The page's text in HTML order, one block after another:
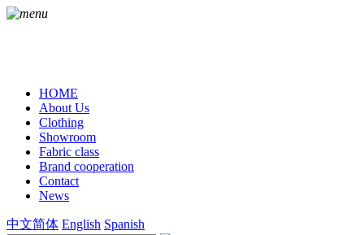
HOME
About Us
Clothing
Showroom
Fabric class
Brand cooperation
Contact
News
中文简体 English Spanish